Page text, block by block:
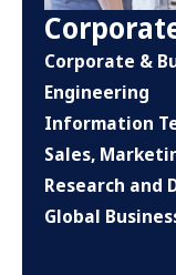
Corporate &
Engineering
Information
Sales,
Research and
Global